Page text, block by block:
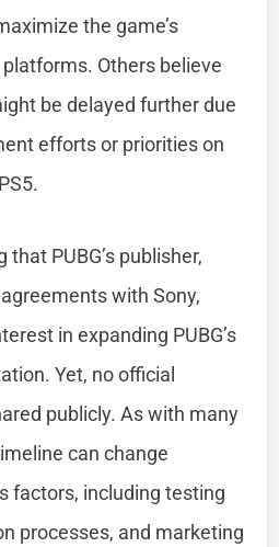
the game’s
Others believe
be delayed further due
efforts or priorities on
PUBG’s publisher,
with Sony,
in expanding PUBG’s
Yet, no official
publicly. As with many
can change
factors, including testing
processes, and marketing